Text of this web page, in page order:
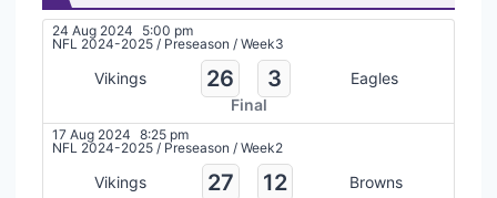
24 Aug 2024
5:00 pm
NFL 2024-2025 / Preseason / Week3
Vikings 26 3
Eagles
Final
17 Aug 2024 8:25 pm
NFL 2024-2025 / Preseason / Week2
Vikings 27 12
Browns